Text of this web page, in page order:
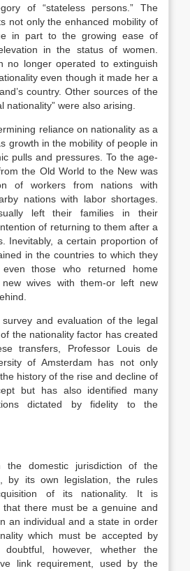
of “stateless persons.” The
not only the enhanced mobility of
in part to the growing ease of
in the status of women.
no longer operated to extinguish
even though it made her a
country. Other sources of the
nationality” were also arising.
reliance on nationality as a
growth in the mobility of people in
pulls and pressures. To the age-
the Old World to the New was
of workers from nations with
nations with labor shortages.
left their families in their
of returning to them after a
Inevitably, a certain proportion of
in the countries to which they
those who returned home
new wives with them-or left new
and evaluation of the legal
the nationality factor has created
transfers, Professor Louis de
of Amsterdam has not only
history of the rise and decline of
but has also identified many
dictated by fidelity to the
the domestic jurisdiction of the
by its own legislation, the rules
of its nationality. It is
that there must be a genuine and
an individual and a state in order
which must be accepted by
however, whether the
link requirement, used by the